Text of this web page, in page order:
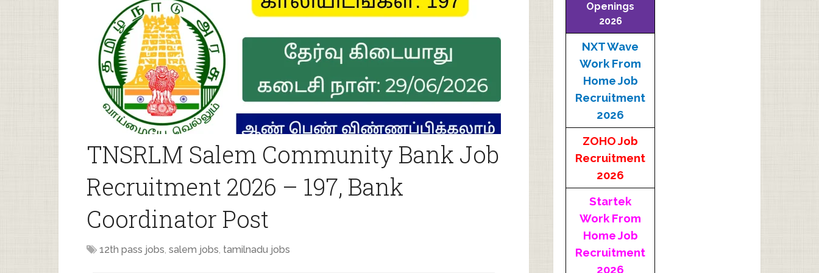
TNSRLM Salem Community Bank Job
Recruitment 2026 – 197, Bank
Coordinator Post
12th pass jobs, salem jobs, tamilnadu jobs
Openings
2026
NXT Wave
Work From
Home Job
Recruitment
2026
ZOHO Job
Recruitment
2026
Startek
Work From
Home Job
Recruitment
2026